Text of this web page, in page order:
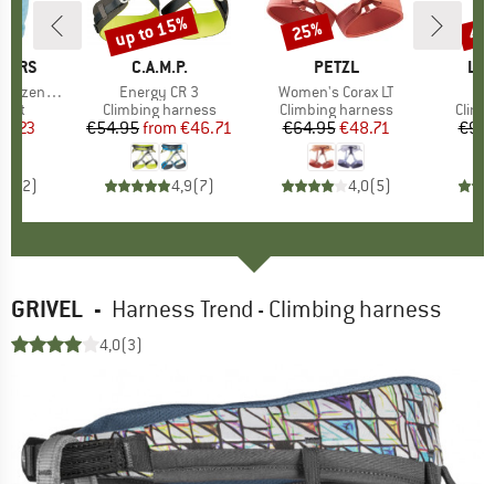
Price
2)
BRAND
C.A.M.P.
Item(s)
Energy CR 3
Product group
Climbing harness
Price
€54.95 Reduced Price
from €46.71
4,9(7)
Discount
up to 15%
BRAND
PETZL
Item(s)
Women's Corax LT
Product group
Climbing harness
Price
€64.95Reduced Price
€48.71
4,0(5)
Discount
25%
LA
GRIVEL - Harness Trend - Climbing harness
4,0(3)